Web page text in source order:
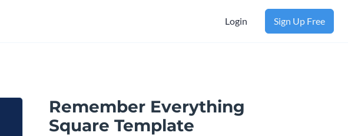
Login Sign Up Free
Remember Everything
Square Template